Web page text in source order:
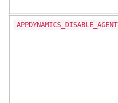
APPDYNAMICS_DISABLE_AGENT